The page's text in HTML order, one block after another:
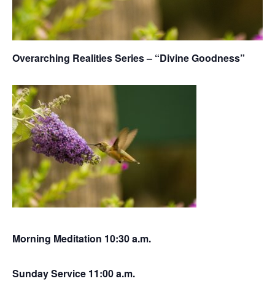
Overarching Realities Series – “Divine Goodness”
Morning Meditation 10:30 a.m.
Sunday Service 11:00 a.m.